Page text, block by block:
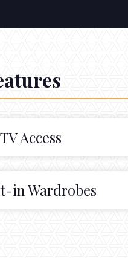
Access
in Wardrobes